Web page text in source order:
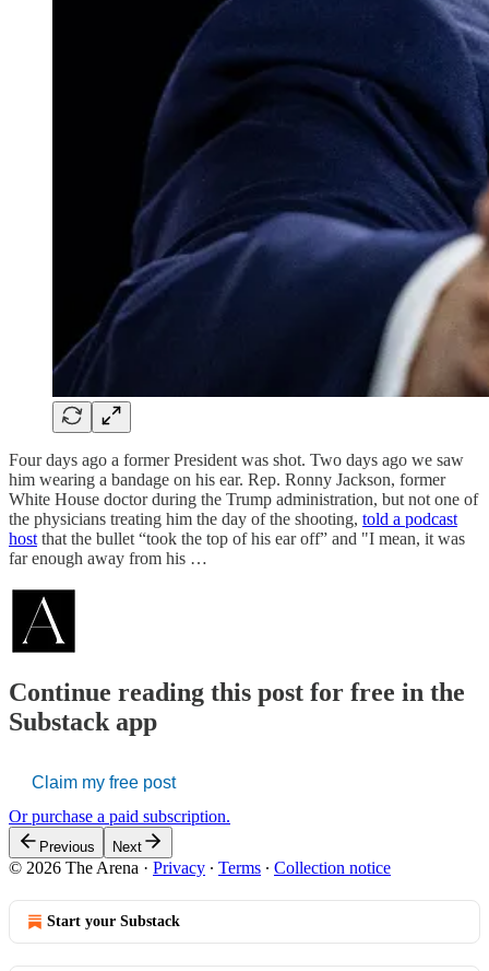
Four days ago a former President was shot. Two days ago we saw
him wearing a bandage on his ear. Rep. Ronny Jackson, former
White House doctor during the Trump administration, but not one of
the physicians treating him the day of the shooting, told a podcast
host that the bullet “took the top of his ear off” and "I mean, it was
far enough away from his …
Continue reading this post for free in the
Substack app
Claim my free post
Or purchase a paid subscription.
Previous Next
© 2026 The Arena · Privacy ∙ Terms ∙ Collection notice
Start your Substack